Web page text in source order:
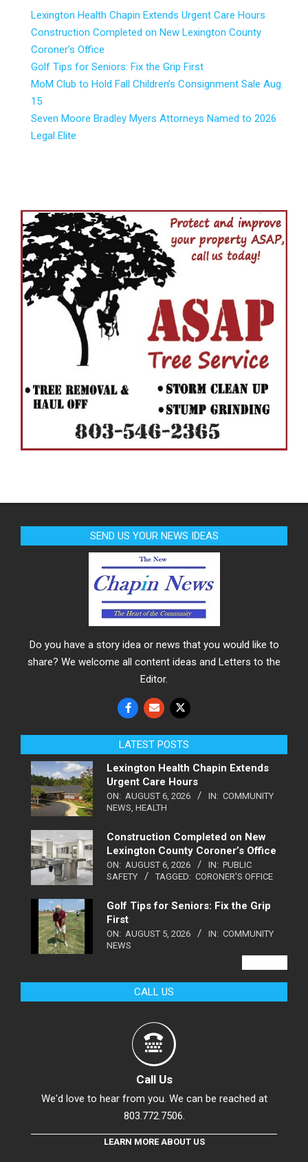
Lexington Health Chapin Extends Urgent Care Hours
Construction Completed on New Lexington County
Coroner’s Office
Golf Tips for Seniors: Fix the Grip First
MoM Club to Hold Fall Children’s Consignment Sale Aug.
15
Seven Moore Bradley Myers Attorneys Named to 2026
Legal Elite
SEND US YOUR NEWS IDEAS
Do you have a story idea or news that you would like to
share? We welcome all content ideas and Letters to the
Editor.
LATEST POSTS
Lexington Health Chapin Extends
Urgent Care Hours
ON: AUGUST 6, 2026 IN: COMMUNITY
NEWS, HEALTH
Construction Completed on New
Lexington County Coroner’s Office
ON: AUGUST 6, 2026 IN: PUBLIC
SAFETY
TAGGED: CORONER'S OFFICE
Golf Tips for Seniors: Fix the Grip
First
ON: AUGUST 5, 2026 IN: COMMUNITY
NEWS
CALL US
Call Us
We'd love to hear from you. We can be reached at
803.772.7506.
LEARN MORE ABOUT US